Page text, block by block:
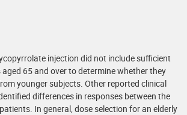
injection did not include sufficient
65 and over to determine whether they
younger subjects. Other reported clinical
differences in responses between the
In general, dose selection for an elderly